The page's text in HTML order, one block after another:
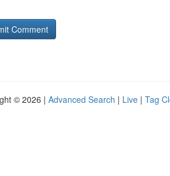
© 2026 | Advanced Search | Live | Tag